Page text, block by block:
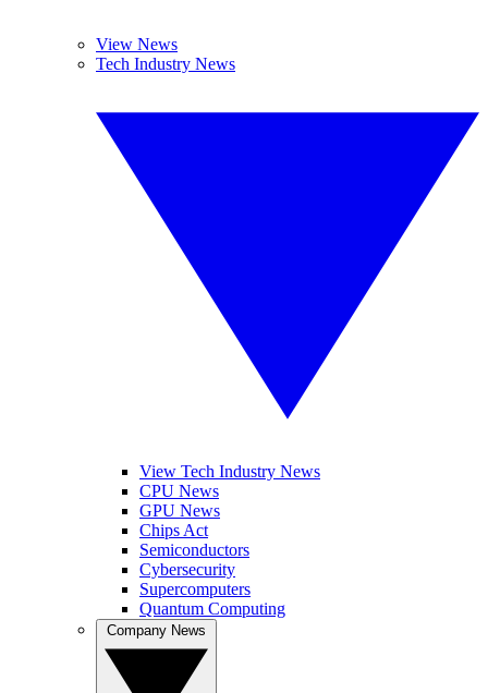
View News
Tech Industry News
View Tech Industry News
CPU News
GPU News
Chips Act
Semiconductors
Cybersecurity
Supercomputers
Quantum Computing